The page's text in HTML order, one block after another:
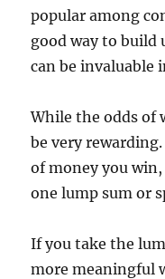
popular among
good way to build
can be invaluable
While the odds of
be very
of money you
one lump sum or
If you take the
more meaningful